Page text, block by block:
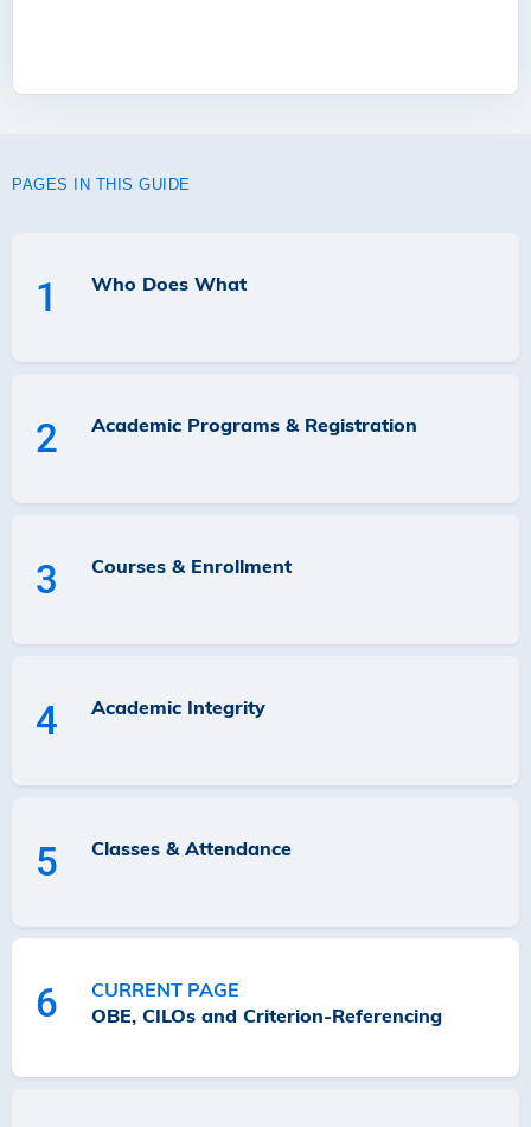
PAGES IN THIS GUIDE
1 Who Does What
2 Academic Programs & Registration
3 Courses & Enrollment
4 Academic Integrity
5 Classes & Attendance
6
CURRENT PAGE
OBE, CILOs and Criterion-Referencing